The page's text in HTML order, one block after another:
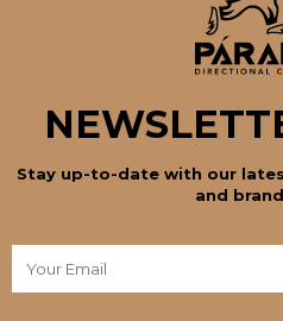
Stay up-to-date with our
and